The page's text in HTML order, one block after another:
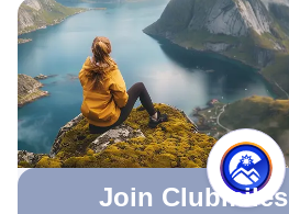
Join Clubmiles